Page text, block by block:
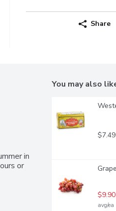
Share
in
or
You may also
$7.49
avg/ea